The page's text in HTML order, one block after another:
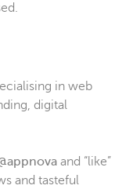
in web
digital
and “like”
and tasteful